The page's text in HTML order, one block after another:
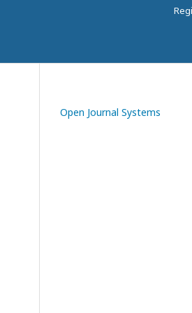
Open Journal Systems